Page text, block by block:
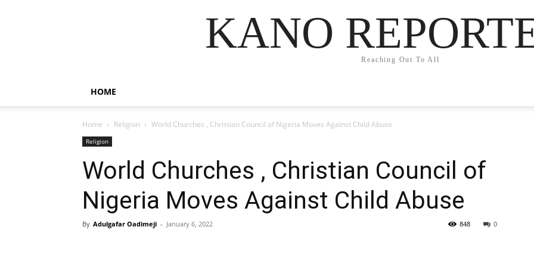
KANO
Reaching Out To All
HOME
Home Religion World Churches , Christian Council of Nigeria Moves Against Child Abuse
Religion
World Churches , Christian Council of
Nigeria Moves Against Child Abuse
By Adulgafar Oadimeji - January 6, 2022 0
848